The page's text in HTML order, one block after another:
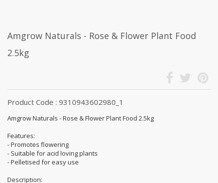
Amgrow Naturals - Rose & Flower Plant Food
2.5kg
Product Code : 9310943602980_1
Amgrow Naturals - Rose & Flower Plant Food 2.5kg
Features:
- Promotes flowering
- Suitable for acid loving plants
- Pelletised for easy use
Description: